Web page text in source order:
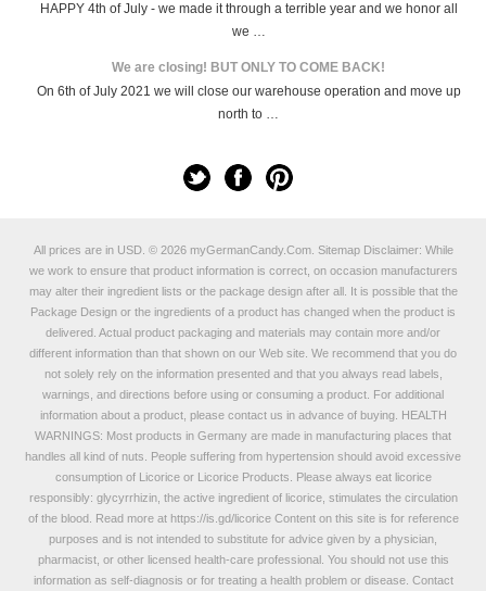
HAPPY 4th of July - we made it through a terrible year and we honor all
we …
We are closing! BUT ONLY TO COME BACK!
On 6th of July 2021 we will close our warehouse operation and move up
north to …
All prices are in USD. © 2026 myGermanCandy.Com. SitemapDisclaimer: While
we work to ensure that product information is correct, on occasion manufacturers
may alter their ingredient lists or the package design after all. It is possible that the
Package Design or the ingredients of a product has changed when the product is
delivered. Actual product packaging and materials may contain more and/or
different information than that shown on our Web site. We recommend that you do
not solely rely on the information presented and that you always read labels,
warnings, and directions before using or consuming a product. For additional
information about a product, please contact us in advance of buying. HEALTH
WARNINGS: Most products in Germany are made in manufacturing places that
handles all kind of nuts. People suffering from hypertension should avoid excessive
consumption of Licorice or Licorice Products. Please always eat licorice
responsibly: glycyrrhizin, the active ingredient of licorice, stimulates the circulation
of the blood. Read more at https://is.gd/licoriceContent on this site is for reference
purposes and is not intended to substitute for advice given by a physician,
pharmacist, or other licensed health-care professional. You should not use this
information as self-diagnosis or for treating a health problem or disease. Contact